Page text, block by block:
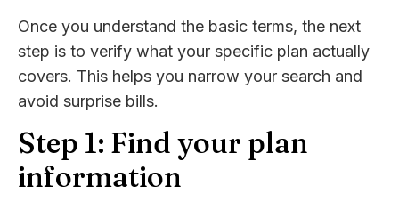
Once you understand the basic terms, the next
step is to verify what your specific plan actually
covers. This helps you narrow your search and
avoid surprise bills.
Step 1: Find your plan
information